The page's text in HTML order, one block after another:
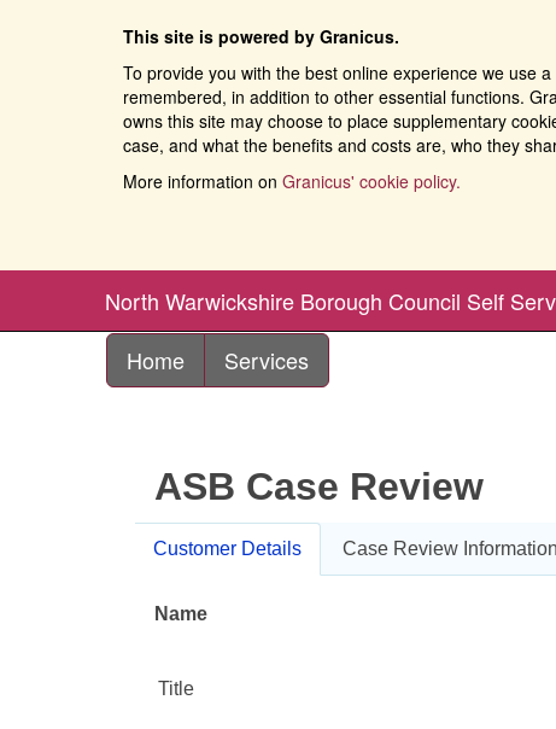
This site is powered by Granicus.
To provide you with the best online experience we use
remembered, in addition to other essential functions.
owns this site may choose to place supplementary
case, and what the benefits and costs are, who they
More information on Granicus' cookie policy.
North Warwickshire Borough Council Self
Home Services